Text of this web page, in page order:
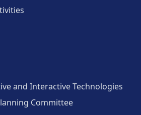
and Interactive Technologies
Committee